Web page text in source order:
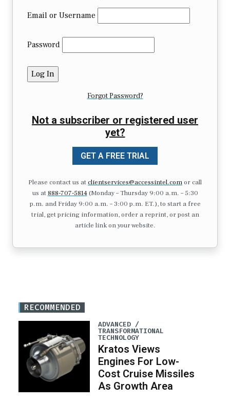
Email or Username
Password
Forgot Password?
Not a subscriber or registered user
yet?
GET A FREE TRIAL
Please contact us atclientservices@accessintel.comor call
us at 888-707-5814(Monday – Thursday 9:00 a.m. – 5:30
p.m. and Friday 9:00 a.m. – 3:00 p.m. ET.), to start a free
trial, get pricing information, order a reprint, or post an
article link on your website.
RECOMMENDED
ADVANCED /
TRANSFORMATIONAL
TECHNOLOGY
Kratos Views
Engines For Low-
Cost Cruise Missiles
As Growth Area